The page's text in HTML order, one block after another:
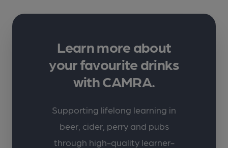
Learn more about
your favourite drinks
with CAMRA.
Supporting lifelong learning in
beer, cider, perry and pubs
through high-quality learner-